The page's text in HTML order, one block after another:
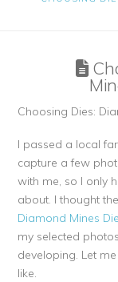
Choosing Dies:
I passed a local
capture a few
with me, so I only
about. I thought
Diamond Mines
my selected
developing. Let
like.